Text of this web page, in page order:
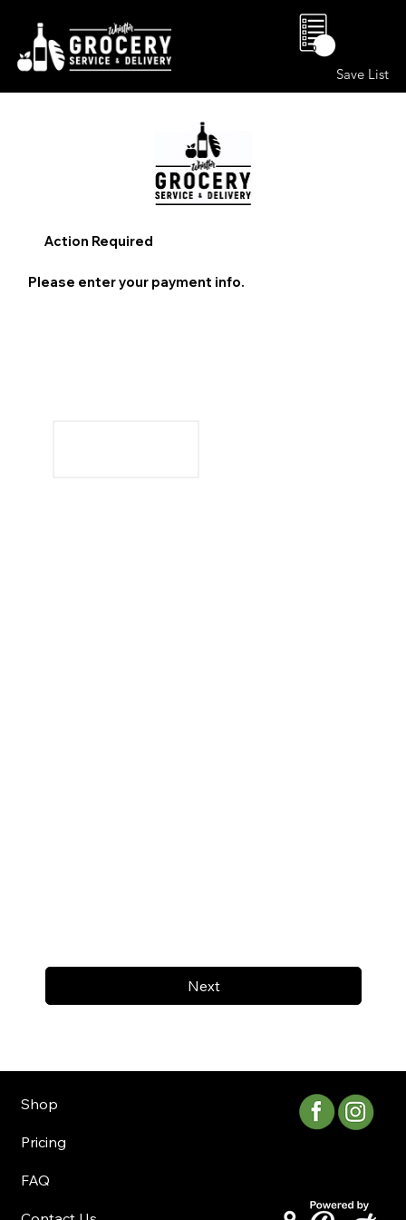
Save List
0
Next
Action Required
Please enter your payment info.
Shop
Pricing
FAQ